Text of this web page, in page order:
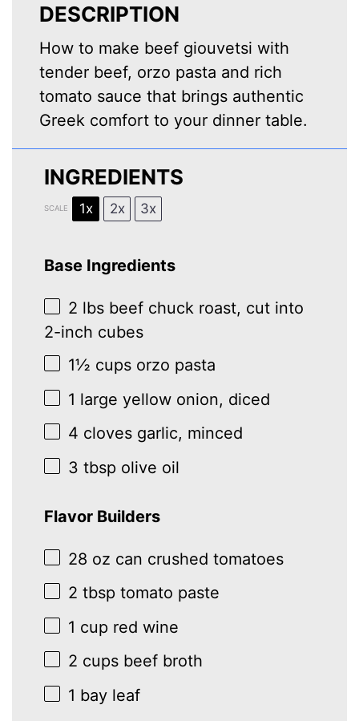
DESCRIPTION
How to make beef giouvetsi with
tender beef, orzo pasta and rich
tomato sauce that brings authentic
Greek comfort to your dinner table.
INGREDIENTS
SCALE 1x 2x 3x
Base Ingredients
2 lbs beef chuck roast, cut into
2-inch cubes
1½ cups orzo pasta
1 large yellow onion, diced
4 cloves garlic, minced
3 tbsp olive oil
Flavor Builders
28 oz can crushed tomatoes
2 tbsp tomato paste
1 cup red wine
2 cups beef broth
1 bay leaf